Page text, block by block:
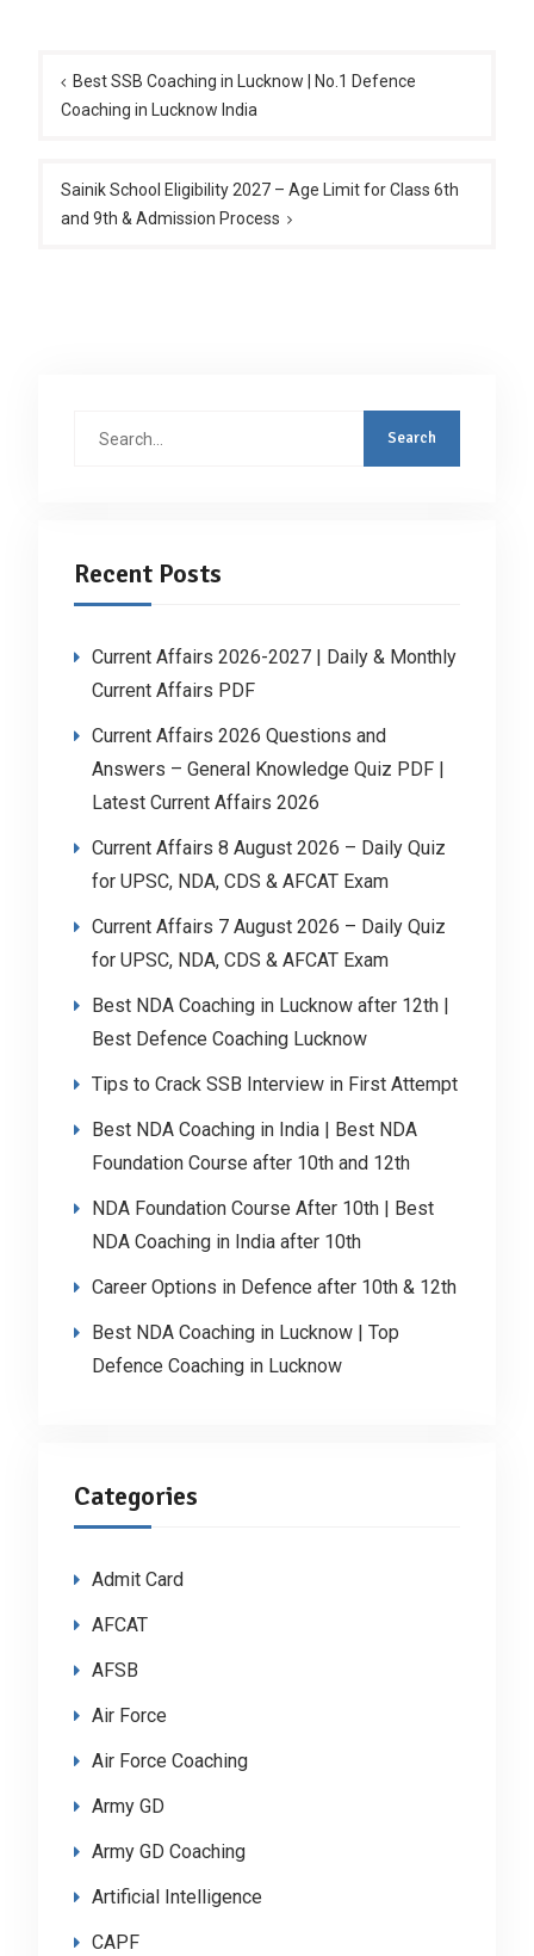
navigation
Best SSB Coaching in Lucknow | No.1 Defence
Coaching in Lucknow India
Sainik School Eligibility 2027 – Age Limit for Class 6th
and 9th & Admission Process
Recent Posts
Current Affairs 2026-2027 | Daily & Monthly
Current Affairs PDF
Current Affairs 2026 Questions and
Answers – General Knowledge Quiz PDF |
Latest Current Affairs 2026
Current Affairs 8 August 2026 – Daily Quiz
for UPSC, NDA, CDS & AFCAT Exam
Current Affairs 7 August 2026 – Daily Quiz
for UPSC, NDA, CDS & AFCAT Exam
Best NDA Coaching in Lucknow after 12th |
Best Defence Coaching Lucknow
Tips to Crack SSB Interview in First Attempt
Best NDA Coaching in India | Best NDA
Foundation Course after 10th and 12th
NDA Foundation Course After 10th | Best
NDA Coaching in India after 10th
Career Options in Defence after 10th & 12th
Best NDA Coaching in Lucknow | Top
Defence Coaching in Lucknow
Categories
Admit Card
AFCAT
AFSB
Air Force
Air Force Coaching
Army GD
Army GD Coaching
Artificial Intelligence
CAPF